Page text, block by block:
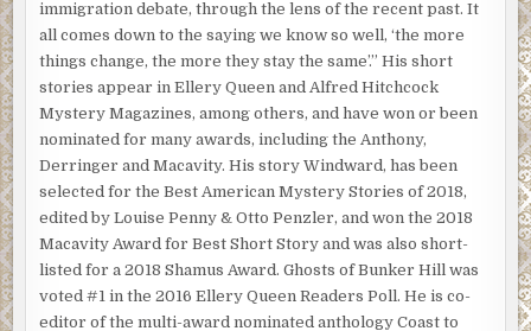
she’d have to hike down to get to the sign. She had thought
it would be at the top of the mountain. She was buggin’, as
she treaded toward the edge of the road.
The nonstop rain of the last couple weeks had broken. The
view from up here was incredible. You could almost see
Mexico to the south and the Pacific glittering in the west.
The city below, shiny and bright. Pretty and clean from up
here. A million doll houses that reminded her of childhood,
playing with dolls and making everything come out the
way she wanted it to. Little toy cars down below, scooting
back and forth. Swarms of ants scurrying this way and that
immigration debate, through the lens of the recent past. It
all comes down to the saying we know so well, ‘the more
things change, the more they stay the same’.” His short
stories appear in Ellery Queen and Alfred Hitchcock
Mystery Magazines, among others, and have won or been
nominated for many awards, including the Anthony,
Derringer and Macavity. His story Windward, has been
selected for the Best American Mystery Stories of 2018,
edited by Louise Penny & Otto Penzler, and won the 2018
Macavity Award for Best Short Story and was also short-
listed for a 2018 Shamus Award. Ghosts of Bunker Hill was
voted #1 in the 2016 Ellery Queen Readers Poll. He is co-
editor of the multi-award nominated anthology Coast to